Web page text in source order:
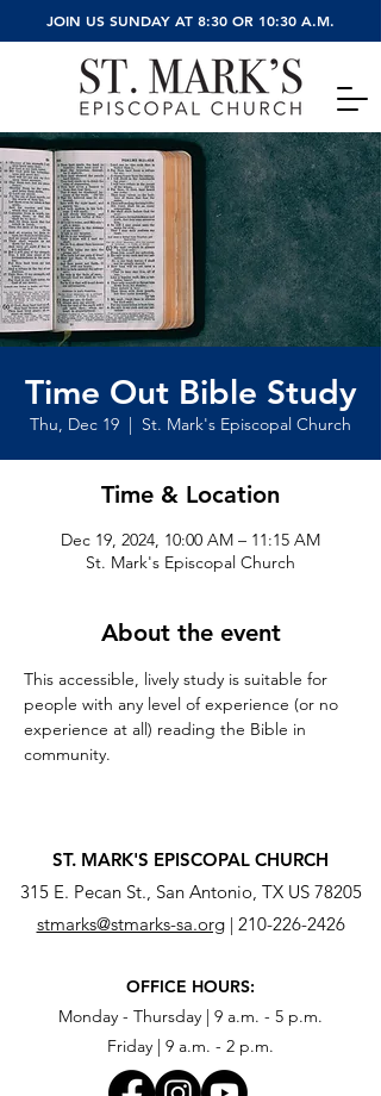
JOIN US SUNDAY AT 8:30 OR 10:30 A.M.
Time Out Bible Study
Thu, Dec 19
  |
St. Mark's Episcopal Church
Time & Location
Dec 19, 2024, 10:00 AM – 11:15 AM
St. Mark's Episcopal Church
About the event
This accessible, lively study is suitable for
people with any level of experience (or no
experience at all) reading the Bible in
community.
ST. MARK'S EPISCOPAL CHURCH
315 E. Pecan St., San Antonio, TX US 78205
stmarks@stmarks-sa.org| 210-226-2426
OFFICE HOURS:
Monday - Thursday | 9 a.m. - 5 p.m.
Friday | 9 a.m. - 2 p.m.